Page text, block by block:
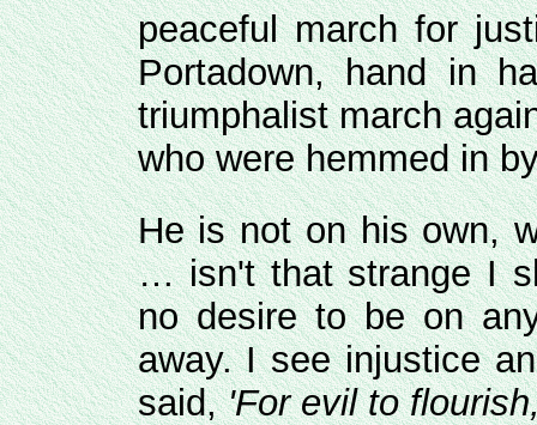
peaceful march for
Portadown, hand in
triumphalist march
who were hemmed in
He is not on his own,
… isn't that strange I
no desire to be on
away. I see injustice
said,'For evil to